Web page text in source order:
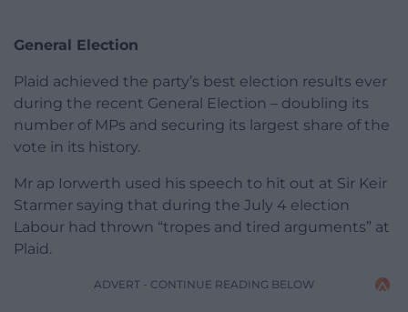
General Election
Plaid achieved the party’s best election results ever
during the recent General Election – doubling its
number of MPs and securing its largest share of the
vote in its history.
Mr ap Iorwerth used his speech to hit out at Sir Keir
Starmer saying that during the July 4 election
Labour had thrown “tropes and tired arguments” at
Plaid.
ADVERT - CONTINUE READING BELOW